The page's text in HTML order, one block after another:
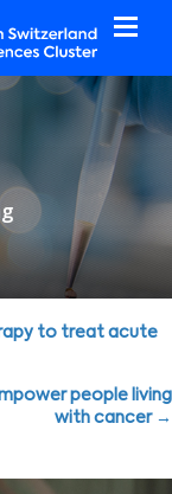
to treat acute
people living
with cancer →